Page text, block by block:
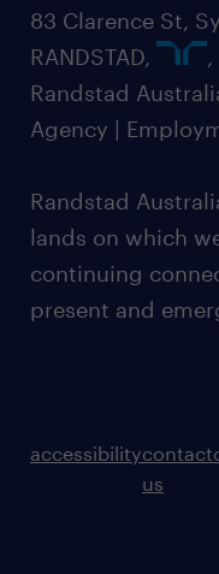
83 Clarence St,
RANDSTAD,
Randstad
Agency |
Randstad
lands on which
continuing
present and
accessibilitycontact
us